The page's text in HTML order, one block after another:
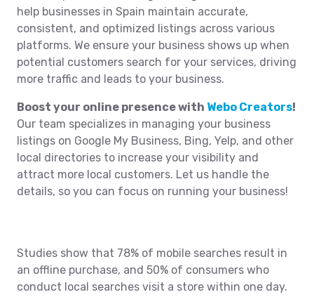
help businesses in Spain maintain accurate,
consistent, and optimized listings across various
platforms. We ensure your business shows up when
potential customers search for your services, driving
more traffic and leads to your business.
Boost your online presence with Webo Creators!
Our team specializes in managing your business
listings on Google My Business, Bing, Yelp, and other
local directories to increase your visibility and
attract more local customers. Let us handle the
details, so you can focus on running your business!
Studies show that 78% of mobile searches result in
an offline purchase, and 50% of consumers who
conduct local searches visit a store within one day.